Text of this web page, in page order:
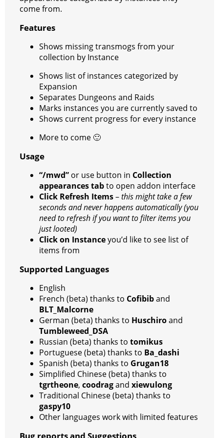
r
a
a
t
come from.
Features
Shows missing transmogs from your
collection by Instance
Shows list of instances categorized by
Expansion
Separates Dungeons and Raids
Marks instances you are currently saved to
Shows current progress for every instance
More to come 🙂
Usage
“/mwd” or use button in Collection
appearances tabto open addon interface
Click Refresh Items–this might take a few
seconds and never happens automatically (you
need to refresh if you want to filter items you
just looted)
Click on Instanceyou’d like to see list of
items from
Supported Languages
English
French (beta) thanks to Cofibiband
BLT_Malcorne
German (beta) thanks to Huschiroand
Tumbleweed_DSA
Russian (beta) thanks to tomikus
Portuguese (beta) thanks to Ba_dashi
Spanish (beta) thanks to Grugan18
Simplified Chinese (beta) thanks to
tgrtheone, coodragand xiewulong
Traditional Chinese (beta) thanks to
gaspy10
Other languages work with limited features
Bug reports and Suggestions